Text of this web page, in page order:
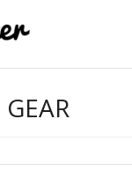
GEAR